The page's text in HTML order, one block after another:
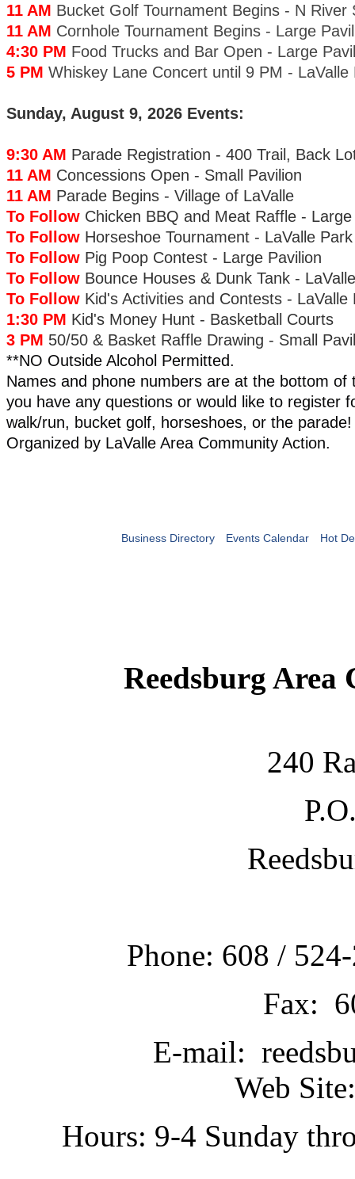
11 AM Bucket Golf Tournament Begins - N River
11 AM Cornhole Tournament Begins - Large
4:30 PM Food Trucks and Bar Open - Large
5 PM Whiskey Lane Concert until 9 PM - LaValle
Sunday, August 9, 2026 Events:
9:30 AM Parade Registration - 400 Trail, Back
11 AM Concessions Open - Small Pavilion
11 AM Parade Begins - Village of LaValle
To Follow Chicken BBQ and Meat Raffle - Large
To Follow Horseshoe Tournament - LaValle Park
To Follow Pig Poop Contest - Large Pavilion
To Follow Bounce Houses & Dunk Tank -
To Follow Kid's Activities and Contests - LaValle
1:30 PM Kid's Money Hunt - Basketball Courts
3 PM 50/50 & Basket Raffle Drawing - Small
**NO Outside Alcohol Permitted.
Names and phone numbers are at the bottom of
you have any questions or would like to register
walk/run, bucket golf, horseshoes, or the parade!
Organized by LaValle Area Community Action.
Business Directory Events Calendar Hot
Reedsburg Area
240
Phone: 608 /
Fax:
E-mail:
Web
Hours: 9-4 Sunday